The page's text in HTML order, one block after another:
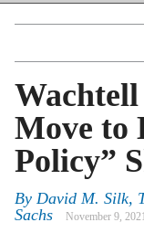
Wachtell
Move to
Policy”
By David M. Silk,
Sachs
November 9,